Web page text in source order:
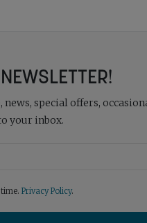
special offers,
your inbox.
Privacy Policy.